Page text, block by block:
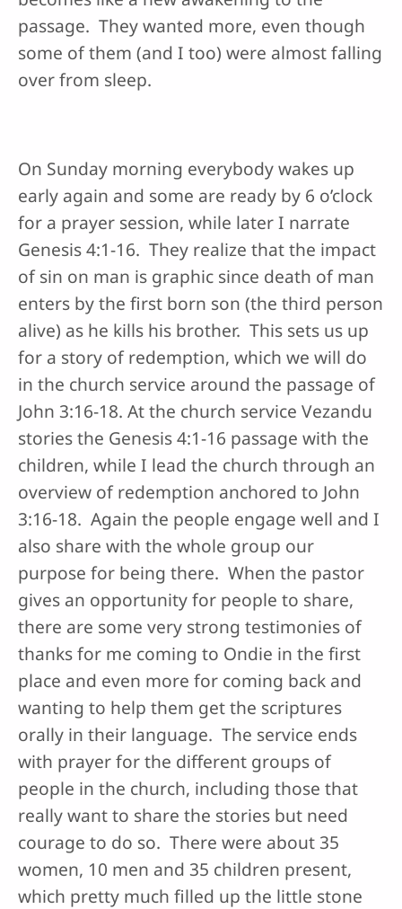
passage. They wanted more, even though
some of them (and I too) were almost falling
over from sleep.
On Sunday morning everybody wakes up
early again and some are ready by 6 o’clock
for a prayer session, while later I narrate
Genesis 4:1-16. They realize that the impact
of sin on man is graphic since death of man
enters by the first born son (the third person
alive) as he kills his brother. This sets us up
for a story of redemption, which we will do
in the church service around the passage of
John 3:16-18. At the church service Vezandu
stories the Genesis 4:1-16 passage with the
children, while I lead the church through an
overview of redemption anchored to John
3:16-18. Again the people engage well and I
also share with the whole group our
purpose for being there. When the pastor
gives an opportunity for people to share,
there are some very strong testimonies of
thanks for me coming to Ondie in the first
place and even more for coming back and
wanting to help them get the scriptures
orally in their language. The service ends
with prayer for the different groups of
people in the church, including those that
really want to share the stories but need
courage to do so. There were about 35
women, 10 men and 35 children present,
which pretty much filled up the little stone